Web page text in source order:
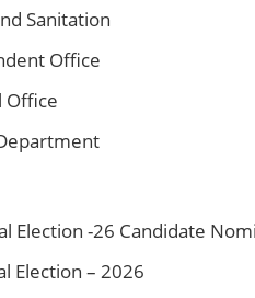
Sanitation
Office
Office
Election -26 Candidate
Election – 2026